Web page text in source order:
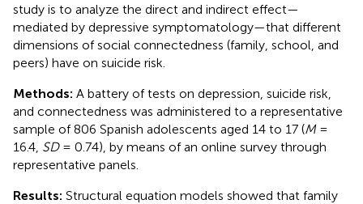
study is to analyze the direct and indirect effect—
mediated by depressive symptomatology—that different
dimensions of social connectedness (family, school, and
peers) have on suicide risk.
Methods: A battery of tests on depression, suicide risk,
and connectedness was administered to a representative
sample of 806 Spanish adolescents aged 14 to 17 (M=
16.4, SD= 0.74), by means of an online survey through
representative panels.
Results: Structural equation models showed that family